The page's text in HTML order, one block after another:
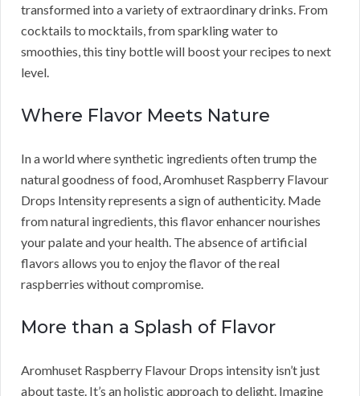
transformed into a variety of extraordinary drinks. From
cocktails to mocktails, from sparkling water to
smoothies, this tiny bottle will boost your recipes to next
level.
Where Flavor Meets Nature
In a world where synthetic ingredients often trump the
natural goodness of food, Aromhuset Raspberry Flavour
Drops Intensity represents a sign of authenticity. Made
from natural ingredients, this flavor enhancer nourishes
your palate and your health. The absence of artificial
flavors allows you to enjoy the flavor of the real
raspberries without compromise.
More than a Splash of Flavor
Aromhuset Raspberry Flavour Drops intensity isn’t just
about taste. It’s an holistic approach to delight. Imagine